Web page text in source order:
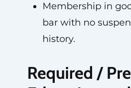
Membership in
bar with no
history.
Required /